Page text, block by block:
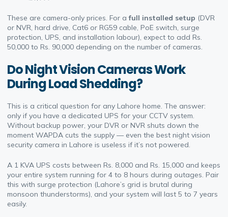
These are camera-only prices. For afull installed setup (DVR
or NVR, hard drive, Cat6 or RG59 cable, PoE switch, surge
protection, UPS, and installation labour), expect to add Rs.
50,000 to Rs. 90,000 depending on the number of cameras.
Do Night Vision Cameras Work
During Load Shedding?
This is a critical question for any Lahore home. The answer:
only if you have a dedicated UPS for your CCTV system.
Without backup power, your DVR or NVR shuts down the
moment WAPDA cuts the supply — even the best night vision
security camera in Lahore is useless if it’s not powered.
A 1 KVA UPS costs between Rs. 8,000 and Rs. 15,000 and keeps
your entire system running for 4 to 8 hours during outages. Pair
this with surge protection (Lahore’s grid is brutal during
monsoon thunderstorms), and your system will last 5 to 7 years
easily.